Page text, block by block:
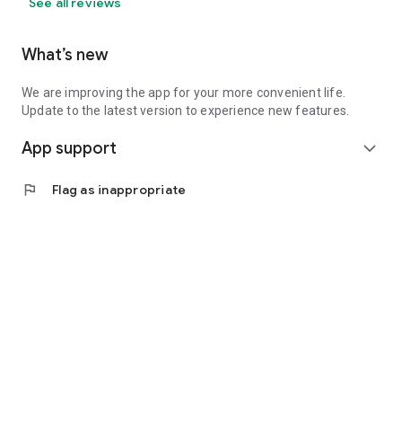
What’s new
We are improving the app for your more convenient life.
Update to the latest version to experience new features.
App support expand_more
flag Flag as inappropriate